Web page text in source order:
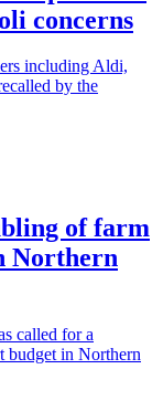
concerns
including Aldi,
by the
of farm
Northern
called for a
budget in Northern